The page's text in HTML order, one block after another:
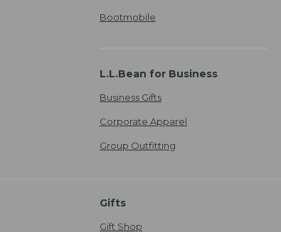
Bootmobile
L.L.Bean for Business
Business Gifts
Corporate Apparel
Group Outfitting
Gifts
Gift Shop